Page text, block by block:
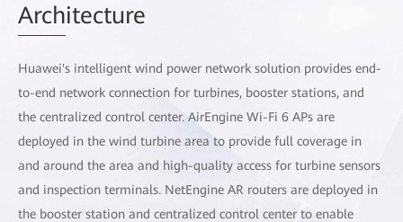
Architecture
Huawei's intelligent wind power network solution provides end-
to-end network connection for turbines, booster stations, and
the centralized control center. AirEngine Wi-Fi 6 APs are
deployed in the wind turbine area to provide full coverage in
and around the area and high-quality access for turbine sensors
and inspection terminals. NetEngine AR routers are deployed in
the booster station and centralized control center to enable